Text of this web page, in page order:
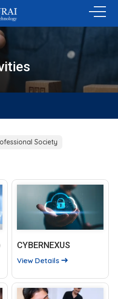
Society
CYBERNEXUS
View Details